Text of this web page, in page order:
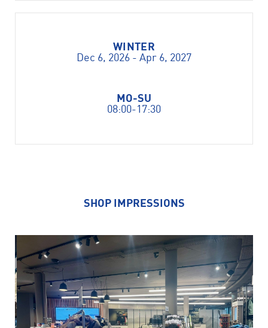
WINTER
Dec 6, 2026 - Apr 6, 2027
MO-SU
08:00-17:30
SHOP IMPRESSIONS